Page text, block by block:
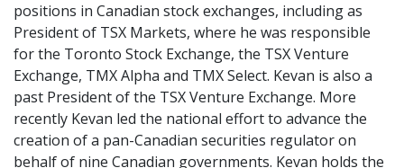
positions in Canadian stock exchanges, including as
President of TSX Markets, where he was responsible
for the Toronto Stock Exchange, the TSX Venture
Exchange, TMX Alpha and TMX Select. Kevan is also a
past President of the TSX Venture Exchange. More
recently Kevan led the national effort to advance the
creation of a pan-Canadian securities regulator on
behalf of nine Canadian governments. Kevan holds the